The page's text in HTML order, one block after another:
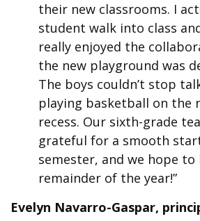
their new classrooms. I
student walk into class and
really enjoyed the
the new playground was
The boys couldn’t stop
playing basketball on the
recess. Our sixth-grade
grateful for a smooth
semester, and we hope to
remainder of the year!”
Evelyn Navarro-Gaspar,